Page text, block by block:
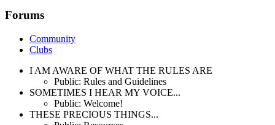
Forums
Community
Clubs
I AM AWARE OF WHAT THE RULES ARE
Public: Rules and Guidelines
SOMETIMES I HEAR MY VOICE...
Public: Welcome!
THESE PRECIOUS THINGS...